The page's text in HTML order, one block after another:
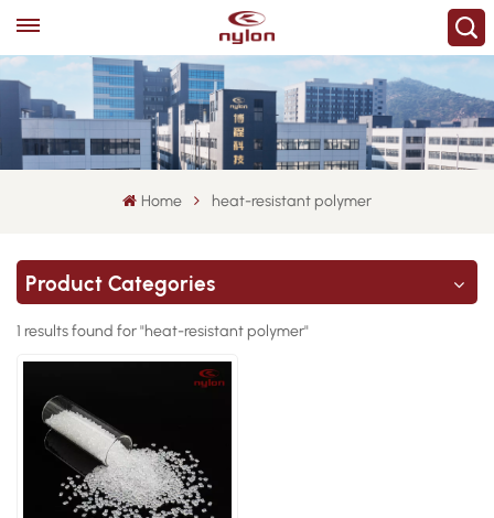
Home heat-resistant polymer
Product Categories
1 results found for "heat-resistant polymer"